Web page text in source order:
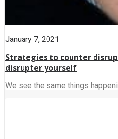
January 7, 2021
Strategies to counter
disrupter yourself
We see the same things